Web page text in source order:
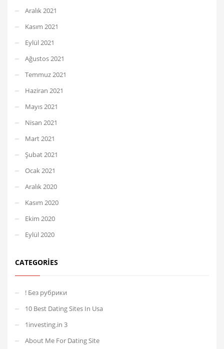
Aralık 2021
Kasım 2021
Eylül 2021
Ağustos 2021
Temmuz 2021
Haziran 2021
Mayıs 2021
Nisan 2021
Mart 2021
Şubat 2021
Ocak 2021
Aralık 2020
Kasım 2020
Ekim 2020
Eylül 2020
CATEGORIES
! Без рубрики
10 Best Dating Sites In Usa
1investing.in 3
About Me For Dating Site